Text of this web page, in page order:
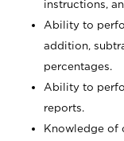
instructions,
Ability to
addition,
percentages.
Ability to
reports.
Knowledge of